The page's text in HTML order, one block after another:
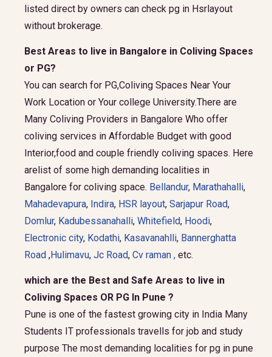
listed direct by owners can check pg in Hsrlayout
without brokerage.
Best Areas to live in Bangalore in Coliving Spaces
or PG?
You can search for PG,Coliving Spaces Near Your
Work Location or Your college University.There are
Many Coliving Providers in Bangalore Who offer
coliving services in Affordable Budget with good
Interior,food and couple friendly coliving spaces. Here
arelist of some high demanding localities in
Bangalore for coliving space. Bellandur, Marathahalli,
Mahadevapura, Indira, HSR layout, Sarjapur Road,
Domlur, Kadubessanahalli, Whitefield, Hoodi,
Electronic city, Kodathi, Kasavanahlli, Bannerghatta
Road ,Hulimavu, Jc Road, Cv raman , etc.
which are the Best and Safe Areas to live in
Coliving Spaces OR PG In Pune ?
Pune is one of the fastest growing city in India Many
Students IT professionals travells for job and study
purpose The most demanding localities for pg in pune